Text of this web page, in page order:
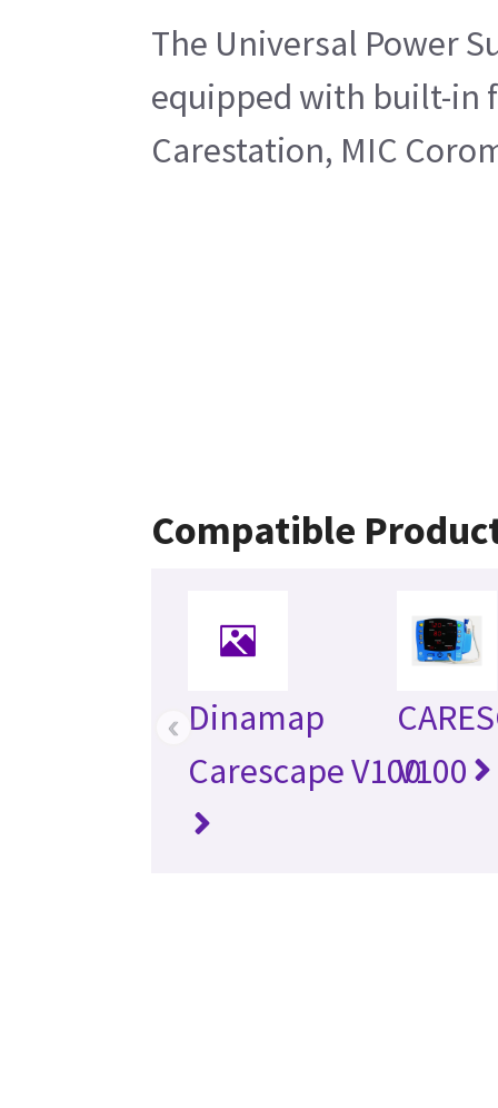
The Universal Power
equipped with built-in
Carestation, MIC
Compatible
Dinamap
Carescape V100V100
‹